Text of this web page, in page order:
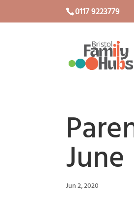
0117 9223779
June
Jun 2, 2020